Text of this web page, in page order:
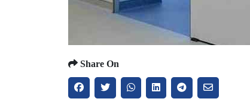
Share On